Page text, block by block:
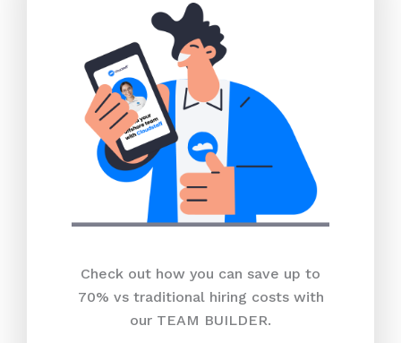
Check out how you can save up to
70% vs traditional hiring costs with
our TEAM BUILDER.